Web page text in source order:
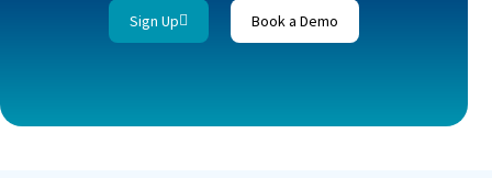
Sign Up Book a Demo